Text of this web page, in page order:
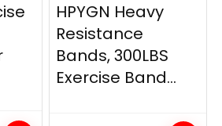
HPYGN Heavy
Resistance
Bands, 300LBS
Exercise Band...